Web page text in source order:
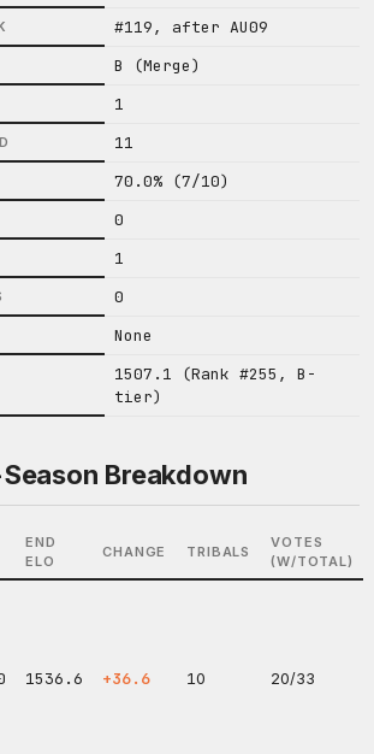
#119, after AU09
B (Merge)
1
11
70.0% (7/10)
0
1
0
None
1507.1 (Rank #255, B-
tier)
Breakdown
END
ELO
CHANGE TRIBALS
VOTES
(W/TOTAL)
1536.6 +36.6 10 20/33